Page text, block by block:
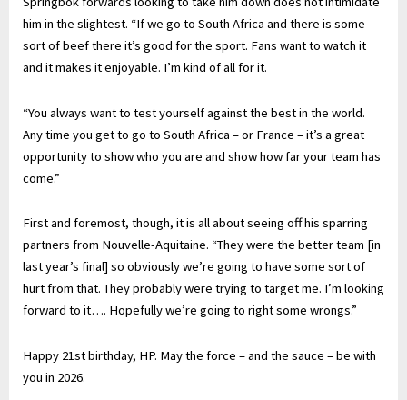
him in the slightest. “If we go to South Africa and there is some
sort of beef there it’s good for the sport. Fans want to watch it
and it makes it enjoyable. I’m kind of all for it.
“You always want to test yourself against the best in the world.
Any time you get to go to South Africa – or France – it’s a great
opportunity to show who you are and show how far your team has
come.”
First and foremost, though, it is all about seeing off his sparring
partners from Nouvelle-Aquitaine. “They were the better team [in
last year’s final] so obviously we’re going to have some sort of
hurt from that. They probably were trying to target me. I’m looking
forward to it…. Hopefully we’re going to right some wrongs.”
Happy 21st birthday, HP. May the force – and the sauce – be with
you in 2026.